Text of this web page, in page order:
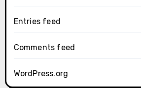
Entries feed
Comments feed
WordPress.org